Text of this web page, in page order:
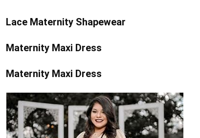
Lace Maternity Shapewear
Maternity Maxi Dress
Maternity Maxi Dress